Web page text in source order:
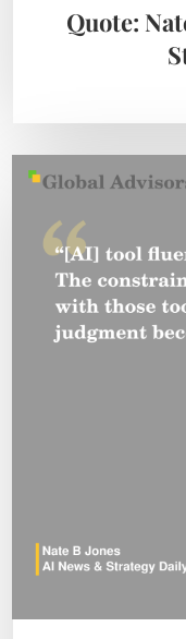
Quote: